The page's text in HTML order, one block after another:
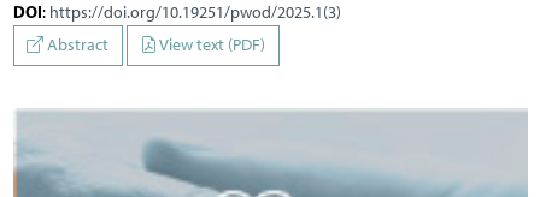
DOI: https://doi.org/10.19251/pwod/2025.1(3)
Abstract
View text (PDF)